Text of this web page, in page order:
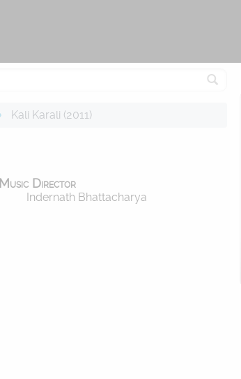
Kali Karali (2011)
Music Director
Indernath Bhattacharya